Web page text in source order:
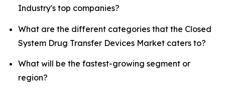
Industry's top companies?
What are the different categories that the Closed
System Drug Transfer Devices Market caters to?
What will be the fastest-growing segment or
region?